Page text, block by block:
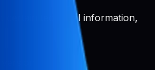
certain technical information,